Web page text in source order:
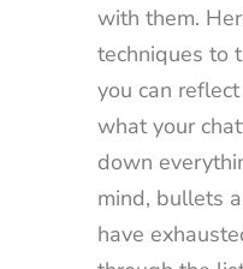
with them.
techniques to
you can
what your
down
mind, bullets
have